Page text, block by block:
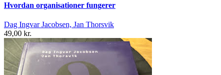
Hvordan organisationer fungerer
Dag Ingvar Jacobsen, Jan Thorsvik
49,00 kr.